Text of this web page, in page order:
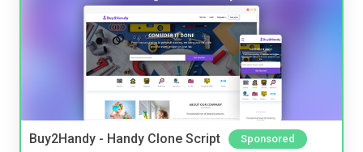
Buy2Handy - Handy Clone Script Sponsored